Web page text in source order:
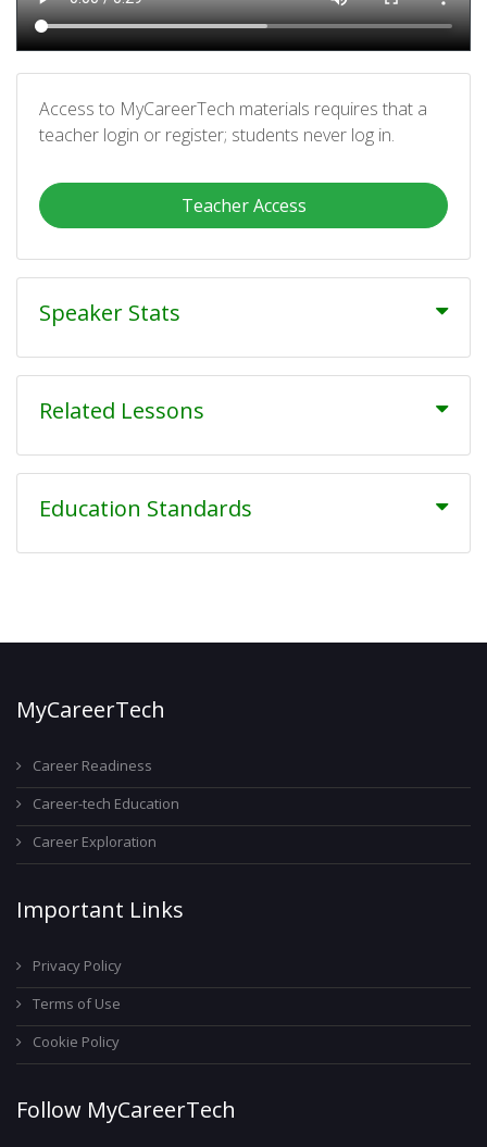
Access to MyCareerTech materials requires that a
teacher login or register; students never log in.
Teacher Access
Speaker Stats
Related Lessons
Education Standards
MyCareerTech
Career Readiness
Career-tech Education
Career Exploration
Important Links
Privacy Policy
Terms of Use
Cookie Policy
Follow MyCareerTech